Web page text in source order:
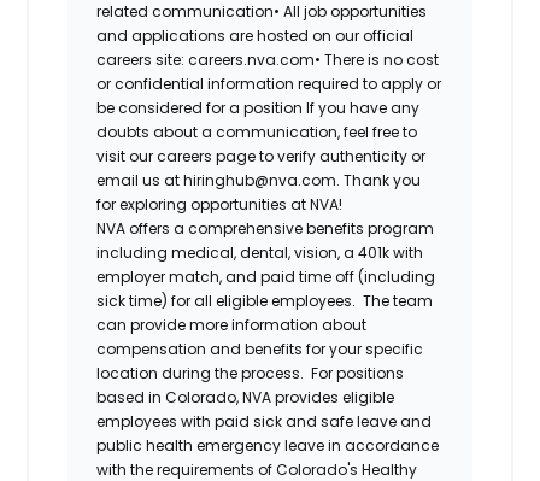
related communication• All job opportunities
and applications are hosted on our official
careers site: careers.nva.com• There is no cost
or confidential information required to apply or
be considered for a position If you have any
doubts about a communication, feel free to
visit our careers page to verify authenticity or
email us at hiringhub@nva.com. Thank you
for exploring opportunities at NVA!
NVA offers a comprehensive benefits program
including medical, dental, vision, a 401k with
employer match, and paid time off (including
sick time) for all eligible employees. The team
can provide more information about
compensation and benefits for your specific
location during the process. For positions
based in Colorado, NVA provides eligible
employees with paid sick and safe leave and
public health emergency leave in accordance
with the requirements of Colorado's Healthy